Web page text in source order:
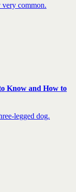
very common.
Know and How to
legged dog.